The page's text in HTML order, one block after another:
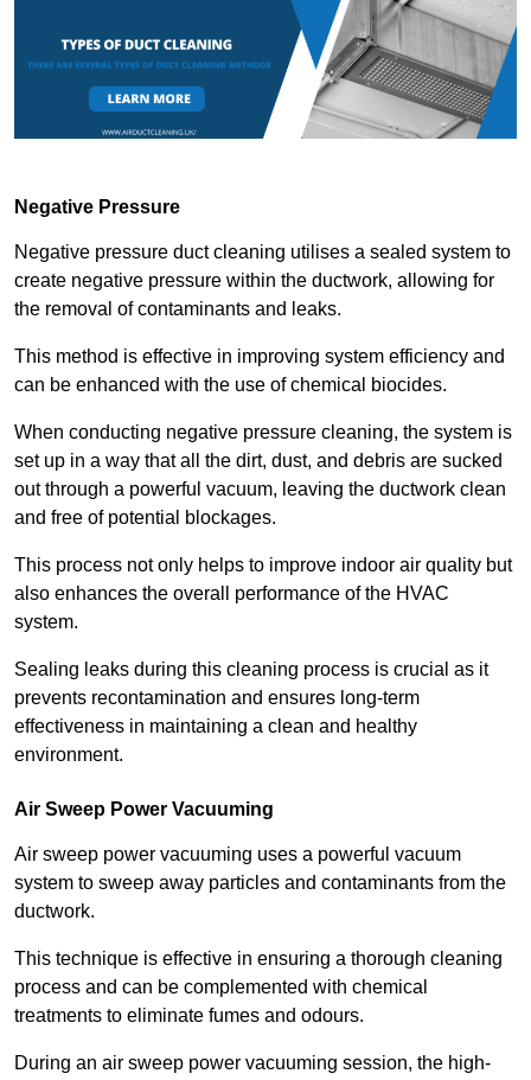
Negative Pressure
Negative pressure duct cleaning utilises a sealed system to
create negative pressure within the ductwork, allowing for
the removal of contaminants and leaks.
This method is effective in improving system efficiency and
can be enhanced with the use of chemical biocides.
When conducting negative pressure cleaning, the system is
set up in a way that all the dirt, dust, and debris are sucked
out through a powerful vacuum, leaving the ductwork clean
and free of potential blockages.
This process not only helps to improve indoor air quality but
also enhances the overall performance of the HVAC
system.
Sealing leaks during this cleaning process is crucial as it
prevents recontamination and ensures long-term
effectiveness in maintaining a clean and healthy
environment.
Air Sweep Power Vacuuming
Air sweep power vacuuming uses a powerful vacuum
system to sweep away particles and contaminants from the
ductwork.
This technique is effective in ensuring a thorough cleaning
process and can be complemented with chemical
treatments to eliminate fumes and odours.
During an air sweep power vacuuming session, the high-